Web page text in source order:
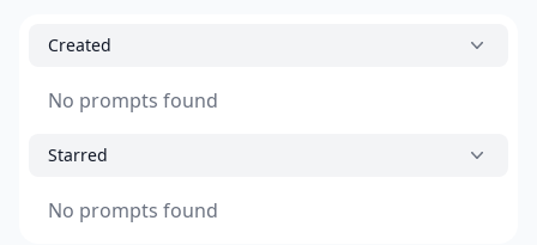
Created
No prompts found
Starred
No prompts found